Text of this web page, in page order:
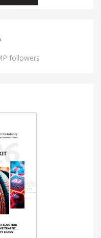
followers